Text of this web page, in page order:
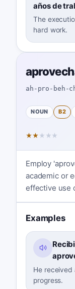
años de
The
hard work.
ah-pro-beh-
NOUN B2
★★ ★ ★ ★
Employ
academic or
effective use
Examples
He received
progress.